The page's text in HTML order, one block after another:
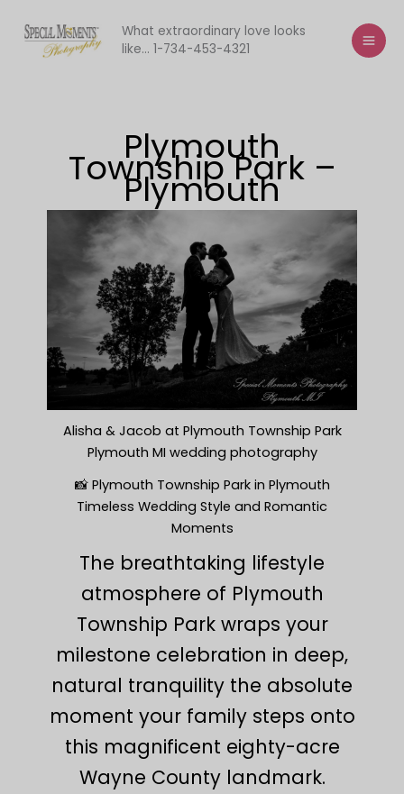
content
What extraordinary love looks
like... 1-734-453-4321
Plymouth
Township Park –
Plymouth
Alisha & Jacob at Plymouth Township Park
Plymouth MI wedding photography
📸 Plymouth Township Park in Plymouth
Timeless Wedding Style and Romantic
Moments
The breathtaking lifestyle
atmosphere of Plymouth
Township Park wraps your
milestone celebration in deep,
natural tranquility the absolute
moment your family steps onto
this magnificent eighty-acre
Wayne County landmark.